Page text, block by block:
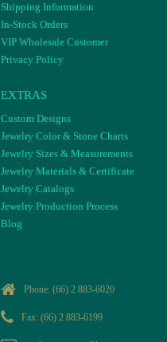
Shipping Information
In-Stock Orders
VIP Wholesale Customer
Privacy Policy
EXTRAS
Custom Designs
Jewelry Color & Stone Charts
Jewelry Sizes & Measurements
Jewelry Materials & Certificate
Jewelry Catalogs
Jewelry Production Process
Blog
Phone: (66) 2 883-6020
Fax: (66) 2 883-6199